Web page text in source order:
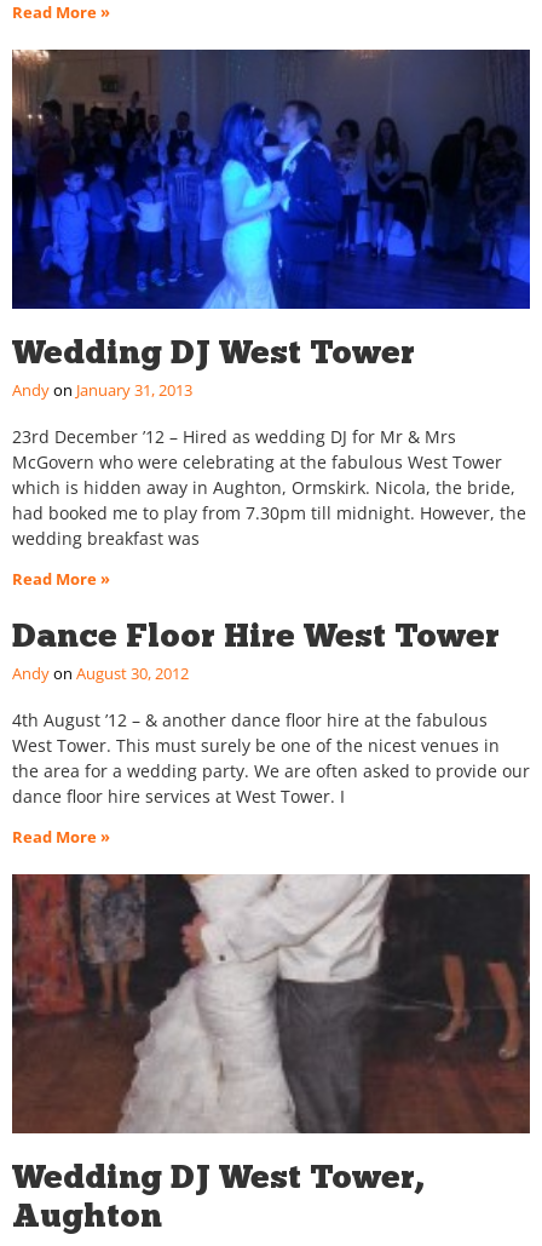
Read More »
Wedding DJ West Tower
Andy January 31, 2013
23rd December ’12 – Hired as wedding DJ for Mr & Mrs
McGovern who were celebrating at the fabulous West Tower
which is hidden away in Aughton, Ormskirk. Nicola, the bride,
had booked me to play from 7.30pm till midnight. However, the
wedding breakfast was
Read More »
Dance Floor Hire West Tower
Andy August 30, 2012
4th August ’12 – & another dance floor hire at the fabulous
West Tower. This must surely be one of the nicest venues in
the area for a wedding party. We are often asked to provide our
dance floor hire services at West Tower. I
Read More »
Wedding DJ West Tower,
Aughton